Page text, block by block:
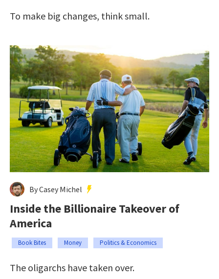
To make big changes, think small.
By Casey Michel
Inside the Billionaire Takeover of
America
Book Bites Money Politics & Economics
The oligarchs have taken over.